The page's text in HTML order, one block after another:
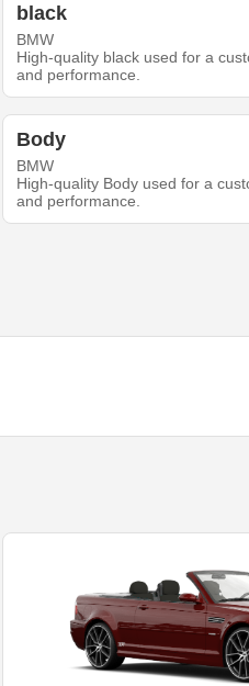
black
BMW
High-quality black used for a
and performance.
Body
BMW
High-quality Body used for a
and performance.